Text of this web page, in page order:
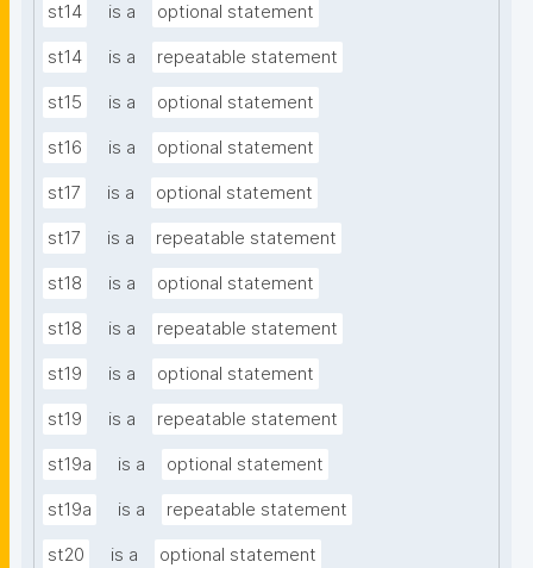
st14 is a optional statement
st14 is a repeatable statement
st15 is a optional statement
st16 is a optional statement
st17 is a optional statement
st17 is a repeatable statement
st18 is a optional statement
st18 is a repeatable statement
st19 is a optional statement
st19 is a repeatable statement
st19a is a optional statement
st19a is a repeatable statement
st20 is a optional statement